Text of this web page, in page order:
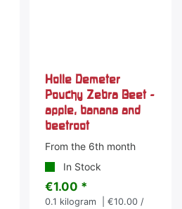
Holle Demeter
Pouchy Zebra Beet -
apple, banana and
beetroot
From the 6th month
In Stock
€1.00 *
0.1 kilogram
| €10.00 /